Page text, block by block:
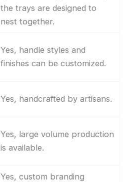
the trays are designed to
nest together.
Yes, handle styles and
finishes can be customized.
Yes, handcrafted by artisans.
Yes, large volume production
is available.
Yes, custom branding